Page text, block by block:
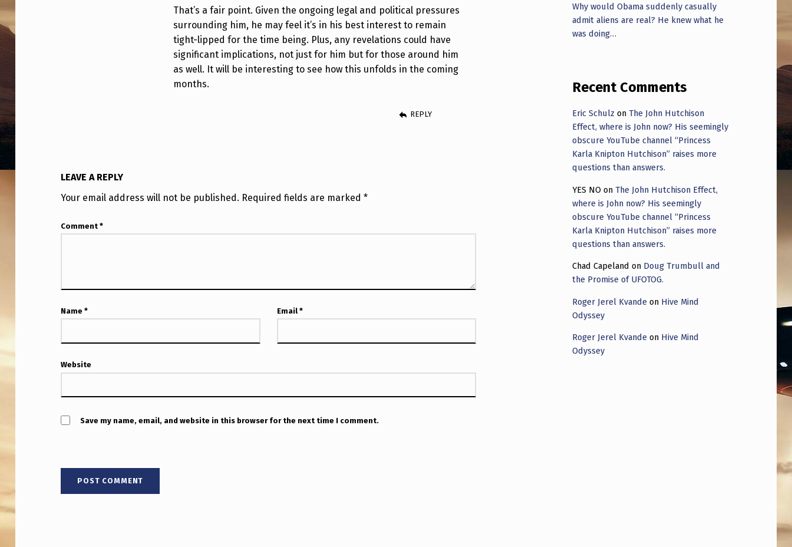
I
N
G
O
N
E
V
N
That’s a fair point. Given the ongoing legal and political pressures
surrounding him, he may feel it’s in his best interest to remain
tight-lipped for the time being. Plus, any revelations could have
significant implications, not just for him but for those around him
as well. It will be interesting to see how this unfolds in the coming
months.
REPLY
LEAVE A REPLY
Your email address will not be published. Required fields are marked*
Comment*
Name* Email*
Website
Save my name, email, and website in this browser for the next time I comment.
Why would Obama suddenly casually
admit aliens are real? He knew what he
was doing…
Recent Comments
Eric Schulz onThe John Hutchison
Effect, where is John now? His seemingly
obscure YouTube channel “Princess
Karla Knipton Hutchison” raises more
questions than answers.
YES NO onThe John Hutchison Effect,
where is John now? His seemingly
obscure YouTube channel “Princess
Karla Knipton Hutchison” raises more
questions than answers.
Chad Capeland on Doug Trumbull and
the Promise of UFOTOG.
Roger Jerel Kvande on Hive Mind
Odyssey
Roger Jerel Kvande on Hive Mind
Odyssey